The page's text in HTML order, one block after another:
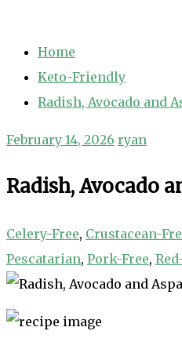
Home
Keto-Friendly
Radish, Avocado and
February 14, 2026 ryan
Radish, Avocado
Celery-Free, Crustacean-
Pescatarian, Pork-Free,